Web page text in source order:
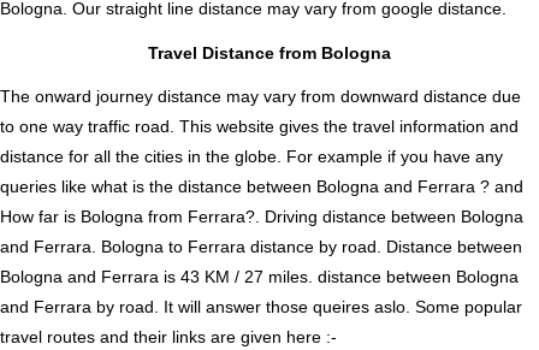
Bologna. Our straight line distance may vary from google distance.
Travel Distance from Bologna
The onward journey distance may vary from downward distance due
to one way traffic road. This website gives the travel information and
distance for all the cities in the globe. For example if you have any
queries like what is the distance between Bologna and Ferrara ? and
How far is Bologna from Ferrara?. Driving distance between Bologna
and Ferrara. Bologna to Ferrara distance by road. Distance between
Bologna and Ferrara is 43 KM / 27 miles. distance between Bologna
and Ferrara by road. It will answer those queires aslo. Some popular
travel routes and their links are given here :-